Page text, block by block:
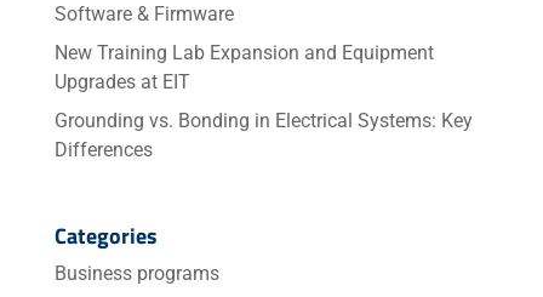
Software & Firmware
New Training Lab Expansion and Equipment
Upgrades at EIT
Grounding vs. Bonding in Electrical Systems: Key
Differences
Categories
Business programs